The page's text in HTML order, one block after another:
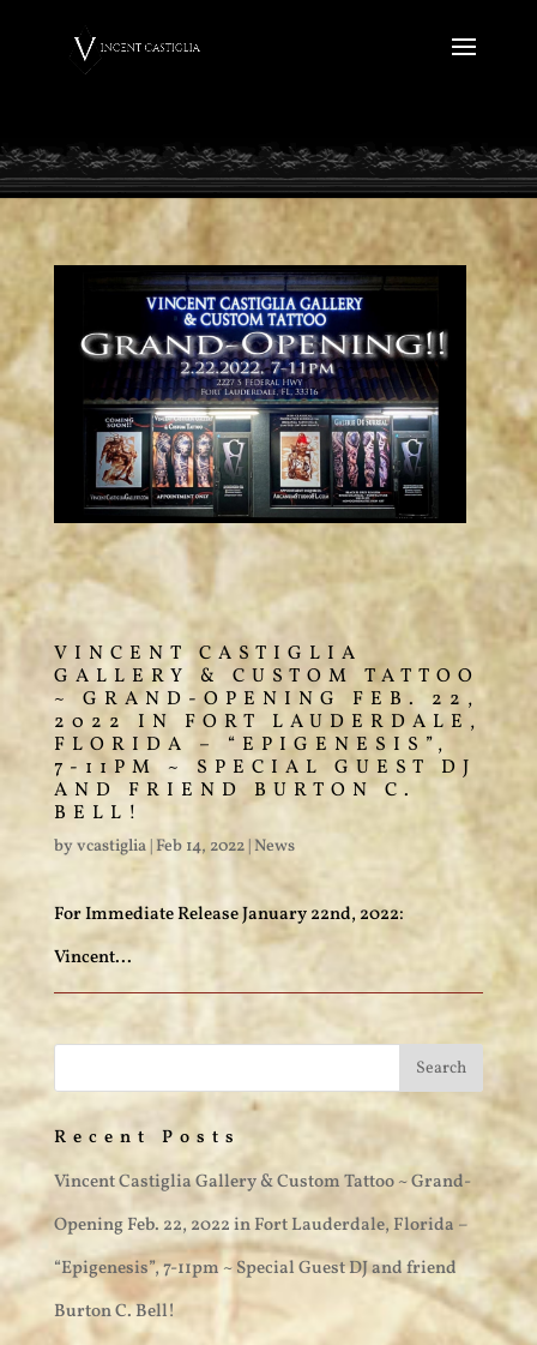
VINCENT CASTIGLIA
GALLERY & CUSTOM TATTOO
~ GRAND-OPENING FEB. 22,
2022 IN FORT LAUDERDALE,
FLORIDA – “EPIGENESIS”,
7-11PM ~ SPECIAL GUEST DJ
AND FRIEND BURTON C.
BELL!
byvcastiglia| Feb 14, 2022| News
For Immediate Release January 22nd, 2022:
Vincent...
Recent Posts
Vincent Castiglia Gallery & Custom Tattoo ~ Grand-
Opening Feb. 22, 2022 in Fort Lauderdale, Florida –
“Epigenesis”, 7-11pm ~ Special Guest DJ and friend
Burton C. Bell!